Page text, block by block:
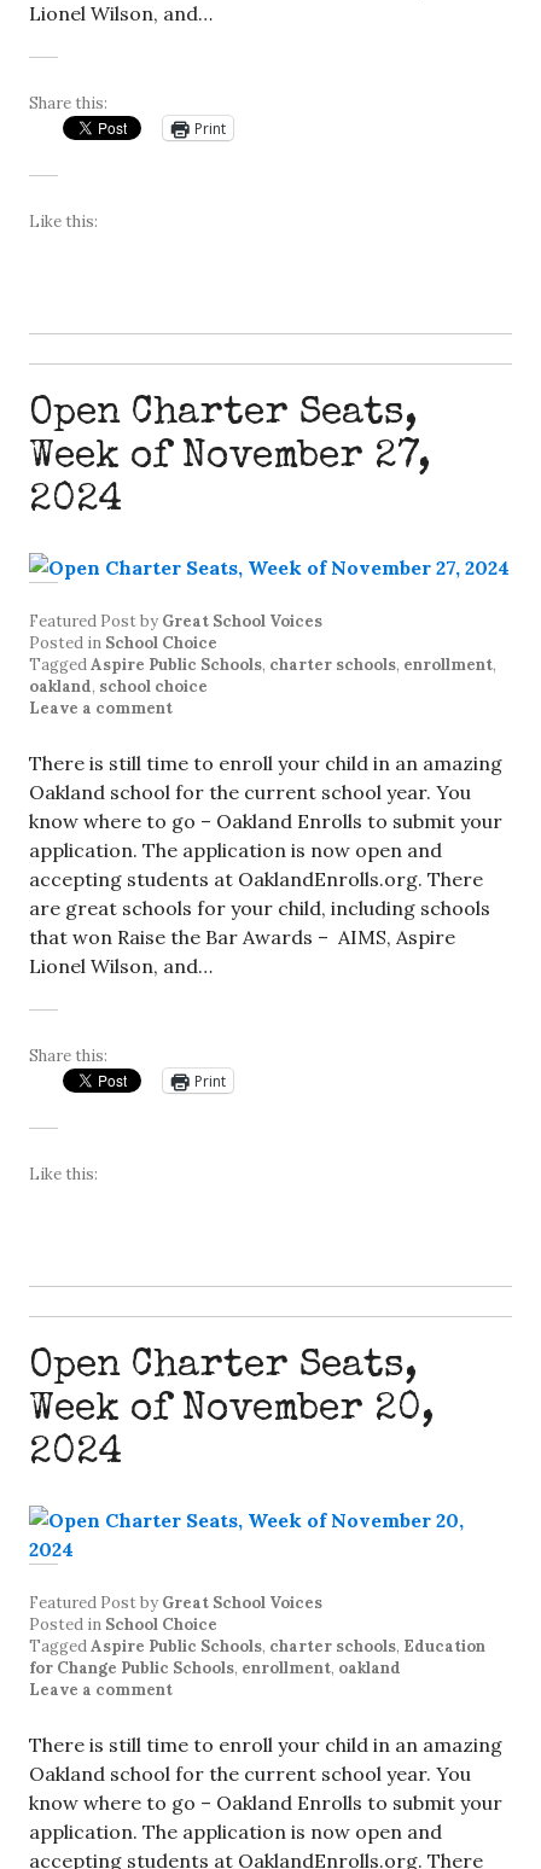
Lionel Wilson, and…
Share this:
Print
Like this:
Open Charter Seats,
Week of November 27,
2024
Featured Postby Great School Voices
Posted in School Choice
TaggedAspire Public Schools, charter schools, enrollment,
oakland, school choice
Leave a comment
There is still time to enroll your child in an amazing
Oakland school for the current school year. You
know where to go – Oakland Enrolls to submit your
application. The application is now open and
accepting students at OaklandEnrolls.org. There
are great schools for your child, including schools
that won Raise the Bar Awards – AIMS, Aspire
Lionel Wilson, and…
Share this:
Print
Like this:
Open Charter Seats,
Week of November 20,
2024
Featured Postby Great School Voices
Posted in School Choice
TaggedAspire Public Schools, charter schools, Education
for Change Public Schools, enrollment, oakland
Leave a comment
There is still time to enroll your child in an amazing
Oakland school for the current school year. You
know where to go – Oakland Enrolls to submit your
application. The application is now open and
accepting students at OaklandEnrolls.org. There